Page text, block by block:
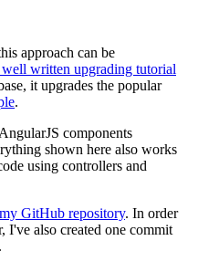
approach can be
written upgrading tutorial
it upgrades the popular
.
components
shown here also works
using controllers and
my GitHub repository. In order
I've also created one commit